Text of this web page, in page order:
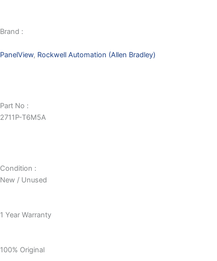
Brand :
PanelView, Rockwell Automation (Allen Bradley)
Part No :
2711P-T6M5A
Condition :
New / Unused
1 Year Warranty
100% Original